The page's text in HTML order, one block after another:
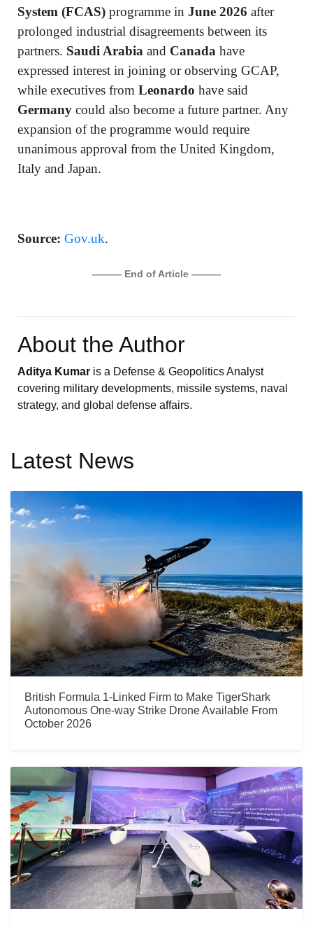
System (FCAS) programme in June 2026 after
prolonged industrial disagreements between its
partners. Saudi Arabia and Canada have
expressed interest in joining or observing GCAP,
while executives from Leonardo have said
Germany could also become a future partner. Any
expansion of the programme would require
unanimous approval from the United Kingdom,
Italy and Japan.
Source: Gov.uk.
——— End of Article ———
About the Author
Aditya Kumar is a Defense & Geopolitics Analyst
covering military developments, missile systems, naval
strategy, and global defense affairs.
Latest News
British Formula 1-Linked Firm to Make TigerShark
Autonomous One-way Strike Drone Available From
October 2026